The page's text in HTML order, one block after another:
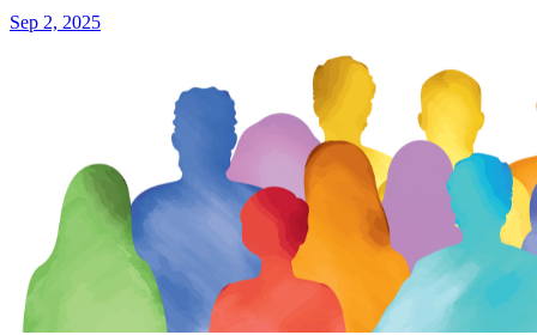
Sep 2, 2025